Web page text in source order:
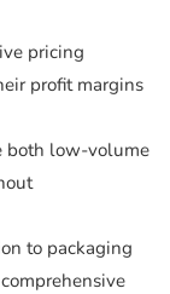
pricing
profit margins
both low-volume
to packaging